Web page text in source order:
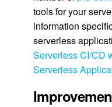
tools for your
information
serverless
Serverless CI/CD
Serverless